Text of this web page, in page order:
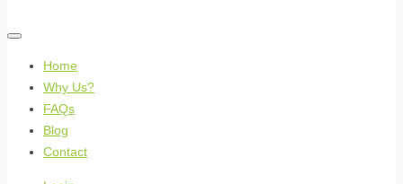
Home
Why Us?
FAQs
Blog
Contact